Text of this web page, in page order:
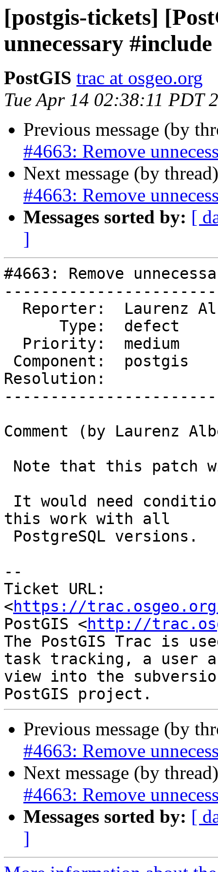
[postgis-tickets]
unnecessary #include
PostGIS trac at osgeo.org
Tue Apr 14 02:38:11 PDT
Previous message (by
#4663: Remove
Next message (by
#4663: Remove
Messages sorted by: [
]
#4663: Remove
Resolution:
Comment (by Laurenz
this work with all
--
Ticket URL:
<https://
PostGIS <http://
The PostGIS Trac is
task tracking, a user
view into the
Previous message (by
#4663: Remove
Next message (by
#4663: Remove
Messages sorted by: [
]